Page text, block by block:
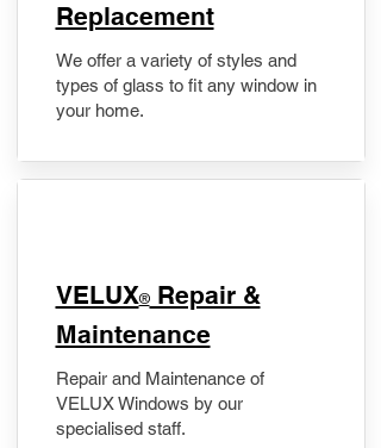
Replacement
We offer a variety of styles and
types of glass to fit any window in
your home.
​VELUX®Repair &
Maintenance
Repair and Maintenance of
VELUX Windows by our
specialised staff.